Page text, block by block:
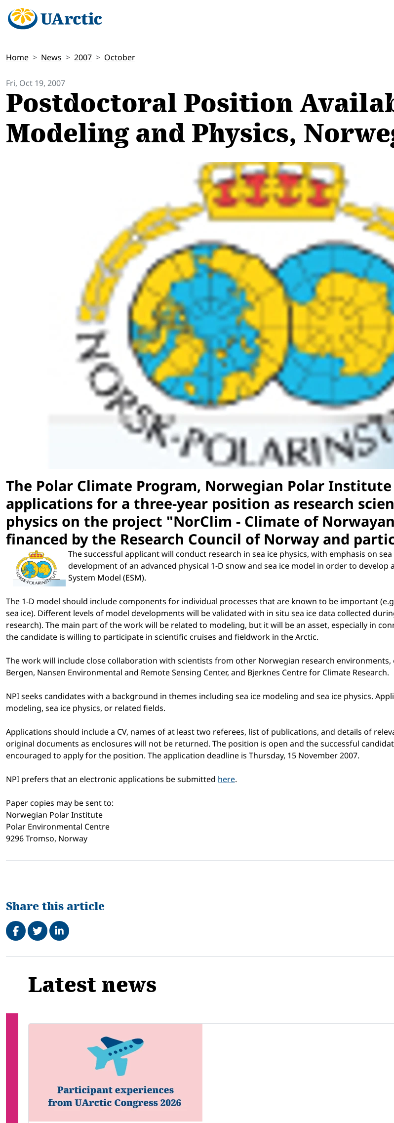
Home News 2007 October
Fri, Oct 19, 2007
Postdoctoral Position
Modeling and Physics,
The Polar Climate Program, Norwegian Polar
applications for a three-year position as research
physics on the project "NorClim - Climate of
financed by the Research Council of Norway and
The successful applicant will conduct research in sea ice physics, with emphasis on
development of an advanced physical 1-D snow and sea ice model in order to
System Model (ESM).
The 1-D model should include components for individual processes that are known to be important
sea ice). Different levels of model developments will be validated with in situ sea ice data collected
research). The main part of the work will be related to modeling, but it will be an asset, especially in
the candidate is willing to participate in scientific cruises and fieldwork in the Arctic.
The work will include close collaboration with scientists from other Norwegian research
Bergen, Nansen Environmental and Remote Sensing Center, and Bjerknes Centre for Climate Research.
NPI seeks candidates with a background in themes including sea ice modeling and sea ice physics.
modeling, sea ice physics, or related fields.
Applications should include a CV, names of at least two referees, list of publications, and details of
original documents as enclosures will not be returned. The position is open and the successful
encouraged to apply for the position. The application deadline is Thursday, 15 November 2007.
NPI prefers that an electronic applications be submitted here.
Paper copies may be sent to:
Norwegian Polar Institute
Polar Environmental Centre
9296 Tromso, Norway
Share this article
Share on Facebook
TweetShare on LinkedIn
Related
Latest news